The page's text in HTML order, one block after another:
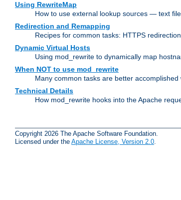
Using RewriteMap
How to use external lookup sources — text
Redirection and Remapping
Recipes for common tasks: HTTPS
Dynamic Virtual Hosts
Using mod_rewrite to dynamically map
When NOT to use mod_rewrite
Many common tasks are better
Technical Details
How mod_rewrite hooks into the Apache
Copyright 2026 The Apache Software Foundation.
Licensed under the Apache License, Version 2.0